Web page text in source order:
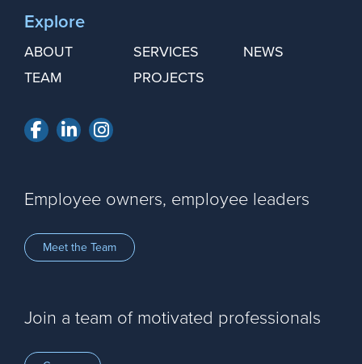
Explore
ABOUT
TEAM
SERVICES
PROJECTS
NEWS
Facebook
LinkedInInstagram
Employee owners, employee leaders
Meet the Team
Join a team of motivated professionals